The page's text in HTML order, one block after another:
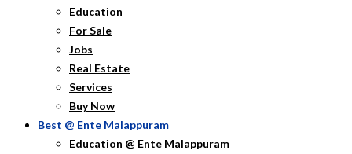
Education
For Sale
Jobs
Real Estate
Services
Buy Now
Best @ Ente Malappuram
Education @ Ente Malappuram